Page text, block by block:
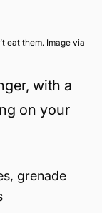
eat them. Image via
with a
on your
grenade